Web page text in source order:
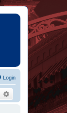
Login
Search Advanced search